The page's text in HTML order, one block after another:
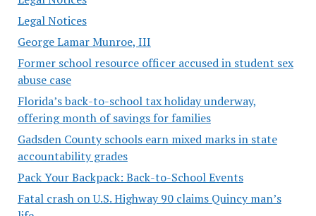
Legal Notices
George Lamar Munroe, III
Former school resource officer accused in student sex
abuse case
Florida’s back-to-school tax holiday underway,
offering month of savings for families
Gadsden County schools earn mixed marks in state
accountability grades
Pack Your Backpack: Back-to-School Events
Fatal crash on U.S. Highway 90 claims Quincy man’s